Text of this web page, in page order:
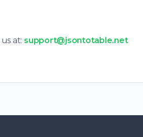
at: support@jsontotable.net